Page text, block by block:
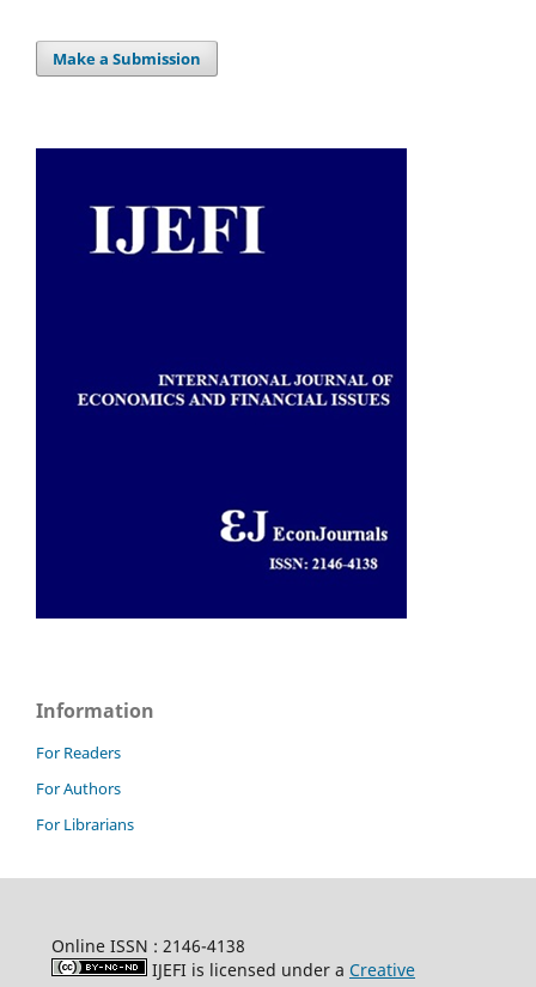
Make a Submission
Information
For Readers
For Authors
For Librarians
Online ISSN : 2146-4138
IJEFI is licensed under a Creative